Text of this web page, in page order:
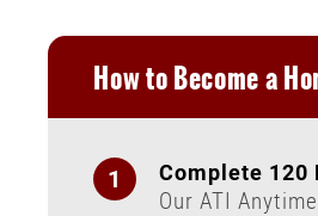
How to Become a
Complete 120
Our ATI